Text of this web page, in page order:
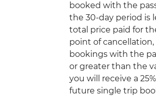
booked with the
the 30-day period is
total price paid for
point of
bookings with the
or greater than the
you will receive a
future single trip